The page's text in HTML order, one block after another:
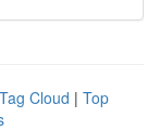
Tag Cloud | Top